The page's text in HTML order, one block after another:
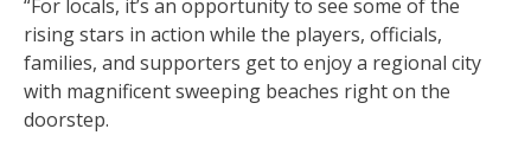
“For locals, it’s an opportunity to see some of the
rising stars in action while the players, officials,
families, and supporters get to enjoy a regional city
with magnificent sweeping beaches right on the
doorstep.